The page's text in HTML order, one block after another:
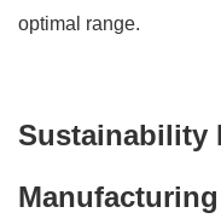
optimal range.
Sustainability
Manufacturing